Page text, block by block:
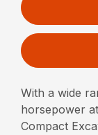
With a wide
horsepower
Compact